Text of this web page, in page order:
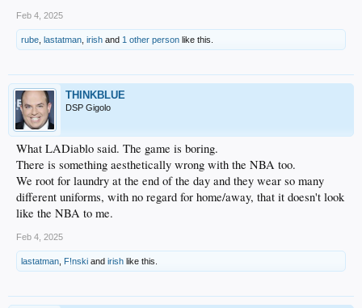
Feb 4, 2025
rube lastatman irish and 1 other person like this.
THINKBLUE
DSP Gigolo
What LADiablo said. The game is boring.
There is something aesthetically wrong with the NBA too.
We root for laundry at the end of the day and they wear so many
different uniforms, with no regard for home/away, that it doesn't look
like the NBA to me.
Feb 4, 2025
lastatman F!nski and irish like this.